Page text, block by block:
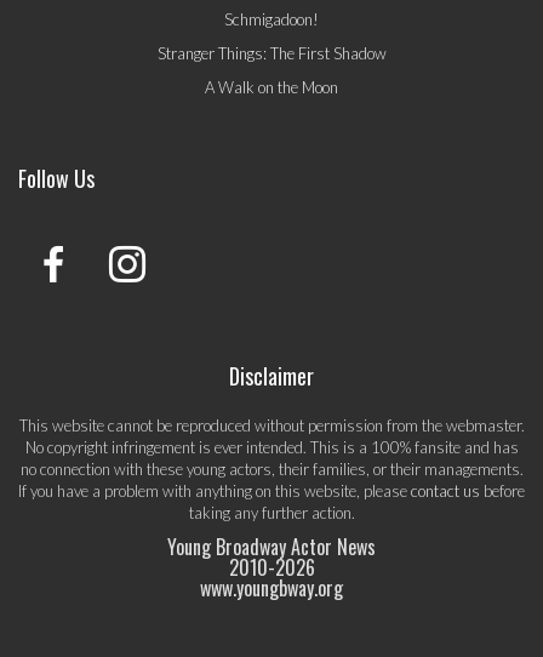
Schmigadoon!
Stranger Things: The First Shadow
A Walk on the Moon
Follow Us
Disclaimer
This website cannot be reproduced without permission from the webmaster.
No copyright infringement is ever intended. This is a 100% fansite and has
no connection with these young actors, their families, or their managements.
If you have a problem with anything on this website, pleasecontact us before
taking any further action.
Young Broadway Actor News
2010-2026
www.youngbway.org